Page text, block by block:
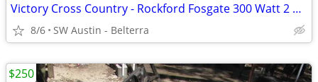
Victory Cross Country - Rockford Fosgate 300 Watt 2 Channel Amp
8/6 SW Austin - Belterra
$250